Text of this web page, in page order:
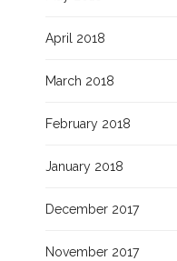
April 2018
March 2018
February 2018
January 2018
December 2017
November 2017